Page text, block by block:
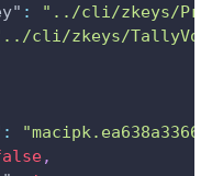
:
"../cli/zkeys/
cli/zkeys/
:
,